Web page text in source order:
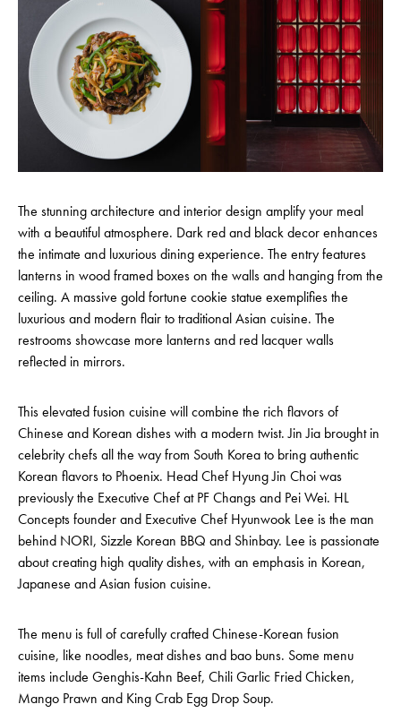
The stunning architecture and interior design amplify your meal
with a beautiful atmosphere. Dark red and black decor enhances
the intimate and luxurious dining experience. The entry features
lanterns in wood framed boxes on the walls and hanging from the
ceiling. A massive gold fortune cookie statue exemplifies the
luxurious and modern flair to traditional Asian cuisine. The
restrooms showcase more lanterns and red lacquer walls
reflected in mirrors.
This elevated fusion cuisine will combine the rich flavors of
Chinese and Korean dishes with a modern twist. Jin Jia brought in
celebrity chefs all the way from South Korea to bring authentic
Korean flavors to Phoenix. Head Chef Hyung Jin Choi was
previously the Executive Chef at PF Changs and Pei Wei. HL
Concepts founder and Executive Chef Hyunwook Lee is the man
behind NORI, Sizzle Korean BBQ and Shinbay. Lee is passionate
about creating high quality dishes, with an emphasis in Korean,
Japanese and Asian fusion cuisine.
The menu is full of carefully crafted Chinese-Korean fusion
cuisine, like noodles, meat dishes and bao buns. Some menu
items include Genghis-Kahn Beef, Chili Garlic Fried Chicken,
Mango Prawn and King Crab Egg Drop Soup.